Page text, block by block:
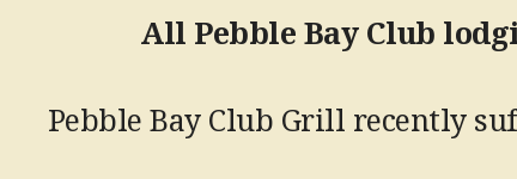
All Pebble Bay Club
Pebble Bay Club Grill recently